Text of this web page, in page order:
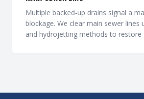
Multiple backed-up drains signal a
blockage. We clear main sewer lines
and hydrojetting methods to restore